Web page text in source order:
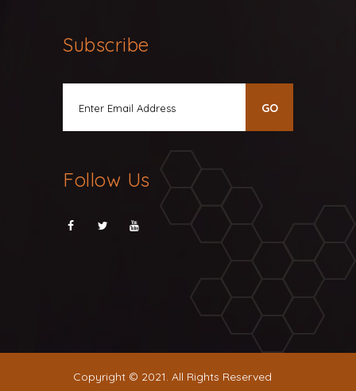
Subscribe
Follow Us
Copyright © 2021. All Rights Reserved